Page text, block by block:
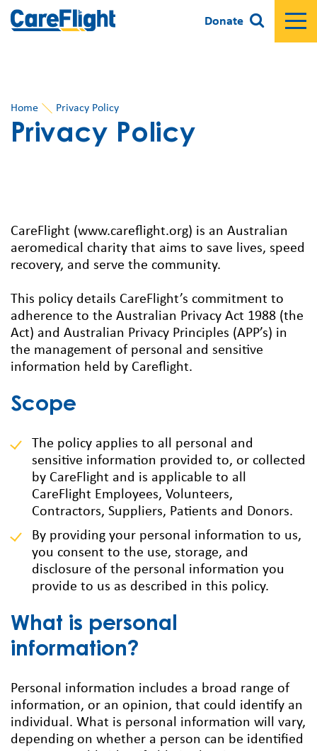
Donate
Home Privacy Policy
Privacy Policy
CareFlight (www.careflight.org) is an Australian
aeromedical charity that aims to save lives, speed
recovery, and serve the community.
This policy details CareFlight’s commitment to
adherence to the Australian Privacy Act 1988 (the
Act) and Australian Privacy Principles (APP’s) in
the management of personal and sensitive
information held by Careflight.
Scope
The policy applies to all personal and
sensitive information provided to, or collected
by CareFlight and is applicable to all
CareFlight Employees, Volunteers,
Contractors, Suppliers, Patients and Donors.
By providing your personal information to us,
you consent to the use, storage, and
disclosure of the personal information you
provide to us as described in this policy.
What is personal
information?
Personal information includes a broad range of
information, or an opinion, that could identify an
individual. What is personal information will vary,
depending on whether a person can be identified